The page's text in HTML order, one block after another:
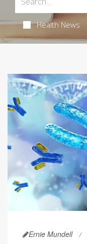
Health News
Ernie Mundell